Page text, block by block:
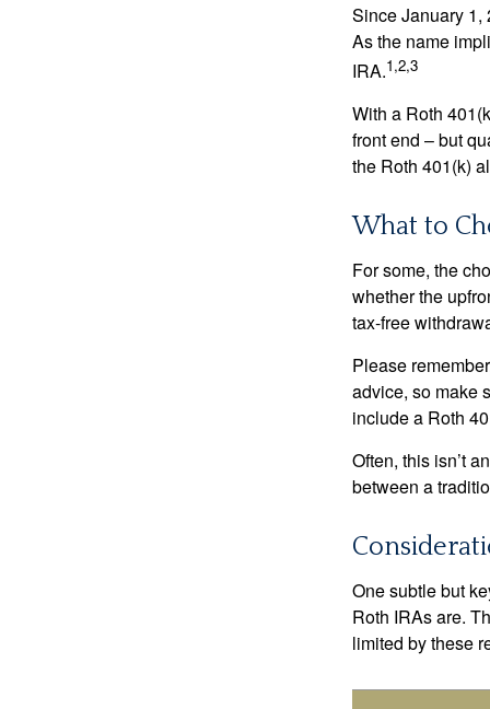
Since January 1,
As the name
IRA.1,2,3
With a Roth
front end – but
the Roth 401(k)
What to
For some, the
whether the
tax-free
Please
advice, so make
include a Roth
Often, this isn’t
between a
One subtle but
Roth IRAs are.
limited by these